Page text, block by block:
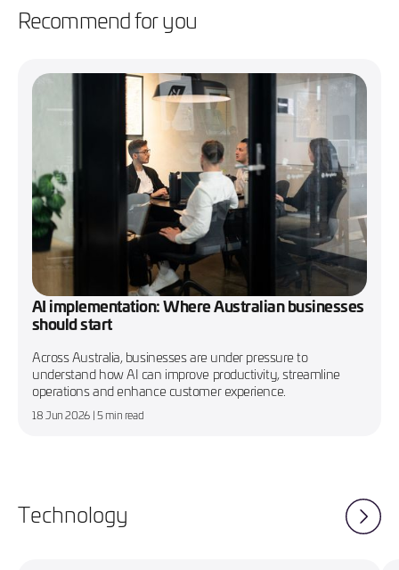
Recommend for you
AI implementation: Where Australian businesses
should start
Across Australia, businesses are under pressure to
understand how AI can improve productivity, streamline
operations and enhance customer experience.
18 Jun 2026 | 5 min read
Technology